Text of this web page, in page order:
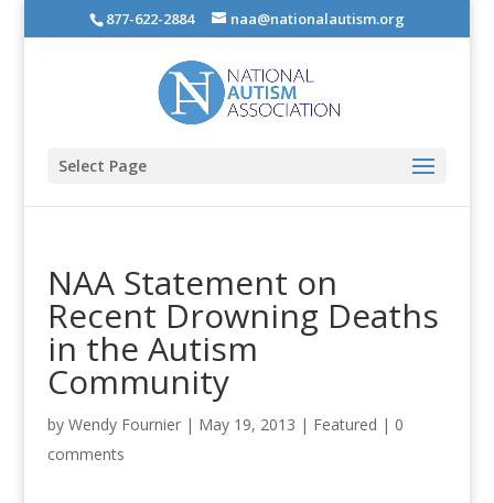
877-622-2884 naa@nationalautism.org
Select Page
NAA Statement on
Recent Drowning Deaths
in the Autism
Community
by Wendy Fournier| May 19, 2013 | Featured | 0
comments